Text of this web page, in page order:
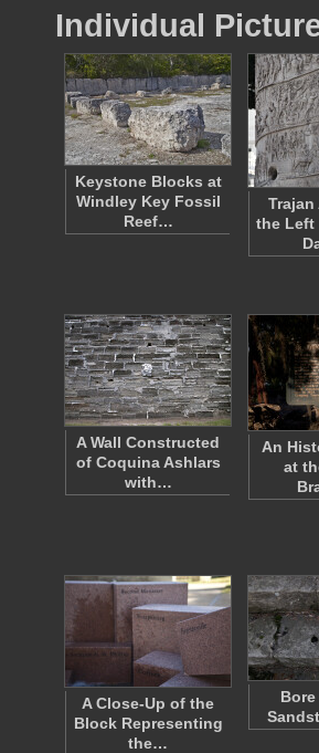
Individual
Keystone Blocks at
Windley Key Fossil
Reef…
Trajan
the Left
A Wall Constructed
of Coquina Ashlars
with…
An
at
A Close-Up of the
Block Representing
the…